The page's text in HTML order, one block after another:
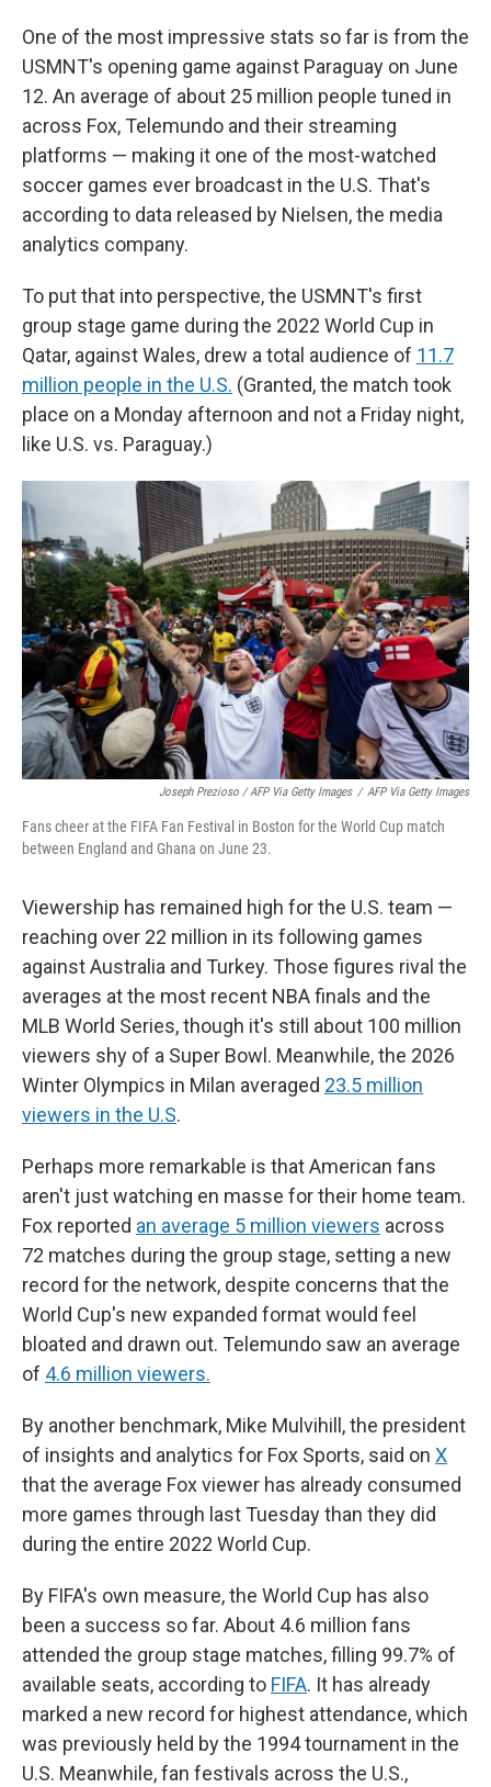
One of the most impressive stats so far is from the
USMNT's opening game against Paraguay on June
12. An average of about 25 million people tuned in
across Fox, Telemundo and their streaming
platforms — making it one of the most-watched
soccer games ever broadcast in the U.S. That's
according to data released by Nielsen, the media
analytics company.
To put that into perspective, the USMNT's first
group stage game during the 2022 World Cup in
Qatar, against Wales, drew a total audience of 11.7
million people in the U.S. (Granted, the match took
place on a Monday afternoon and not a Friday night,
like U.S. vs. Paraguay.)
Joseph Prezioso / AFP Via Getty Images / AFP Via Getty Images
Fans cheer at the FIFA Fan Festival in Boston for the World Cup match
between England and Ghana on June 23.
Viewership has remained high for the U.S. team —
reaching over 22 million in its following games
against Australia and Turkey. Those figures rival the
averages at the most recent NBA finals and the
MLB World Series, though it's still about 100 million
viewers shy of a Super Bowl. Meanwhile, the 2026
Winter Olympics in Milan averaged 23.5 million
viewers in the U.S.
Perhaps more remarkable is that American fans
aren't just watching en masse for their home team.
Fox reported an average 5 million viewers across
72 matches during the group stage, setting a new
record for the network, despite concerns that the
World Cup's new expanded format would feel
bloated and drawn out. Telemundo saw an average
of 4.6 million viewers.
By another benchmark, Mike Mulvihill, the president
of insights and analytics for Fox Sports, said on X
that the average Fox viewer has already consumed
more games through last Tuesday than they did
during the entire 2022 World Cup.
By FIFA's own measure, the World Cup has also
been a success so far. About 4.6 million fans
attended the group stage matches, filling 99.7% of
available seats, according to FIFA. It has already
marked a new record for highest attendance, which
was previously held by the 1994 tournament in the
U.S. Meanwhile, fan festivals across the U.S.,